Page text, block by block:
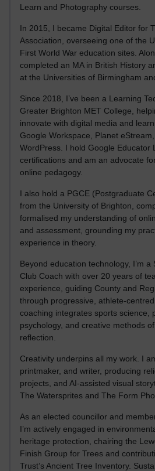
Learn and Photography courses.
In 2015, I became Digital Editor for
Association, overseeing one of the
First World War education sites.
completed an MA in British History
at the Universities of Birmingham
Since 2018, I’ve been a Learning
Greater Brighton MET College,
innovate with digital media and
Google Workspace, Planet
WordPress. I hold Google Educator
certifications and am an advocate
online pedagogy.
I also hold a PGCE (Postgraduate
from the University of Brighton,
formalised my understanding of
and assessment, grounding my
experience in theory.
Beyond education technology, I’m
Club Coach with over 20 years of
experience, guiding County and
through progressive, athlete-
coaching integrates sports science,
psychology, and creative methods
reflection.
Creativity underpins all my work. I
printmaker, and writer, producing
projects, and AI-assisted visual
The Watersprites and The Form
As an elected councillor and
I’m actively engaged in
heritage protection, chairing the
Finish Group for Trees and
Trust’s Ancient Tree Inventory.